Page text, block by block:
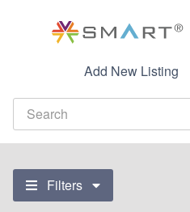
Add New Listing
Filters